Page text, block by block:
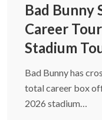
Bad Bunny
Career
Stadium
Bad Bunny has
total career box
2026 stadium…